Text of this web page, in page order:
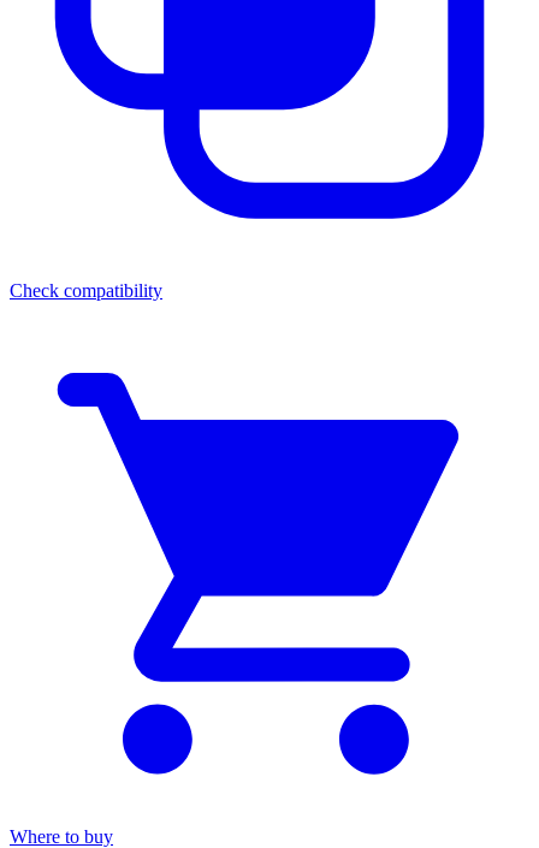
Check compatibility
Where to buy